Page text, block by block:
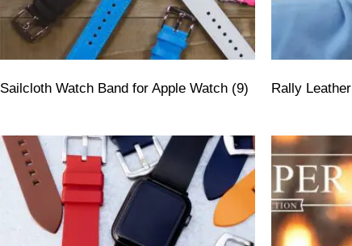
Sailcloth Watch Band for Apple Watch (9) Rally Leather